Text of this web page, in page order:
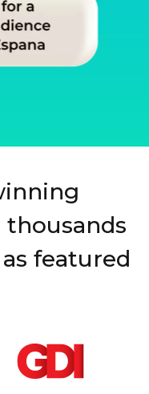
featured